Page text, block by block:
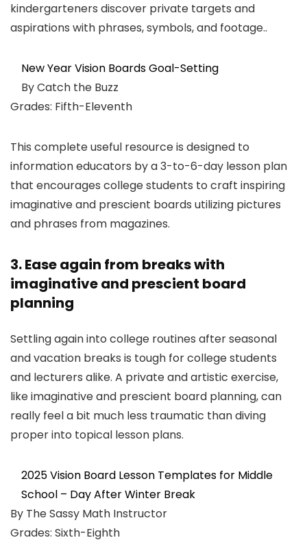
kindergarteners discover private targets and
aspirations with phrases, symbols, and footage..
New Year Vision Boards Goal-Setting
By Catch the Buzz
Grades: Fifth-Eleventh
This complete useful resource is designed to
information educators by a 3-to-6-day lesson plan
that encourages college students to craft inspiring
imaginative and prescient boards utilizing pictures
and phrases from magazines.
3. Ease again from breaks with
imaginative and prescient board
planning
Settling again into college routines after seasonal
and vacation breaks is tough for college students
and lecturers alike. A private and artistic exercise,
like imaginative and prescient board planning, can
really feel a bit much less traumatic than diving
proper into topical lesson plans.
2025 Vision Board Lesson Templates for Middle
School – Day After Winter Break
By The Sassy Math Instructor
Grades: Sixth-Eighth